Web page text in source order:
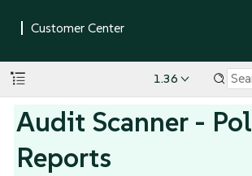
1.36
Audit Scanner -
Reports